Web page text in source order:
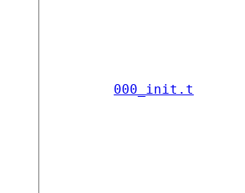
000_init.t